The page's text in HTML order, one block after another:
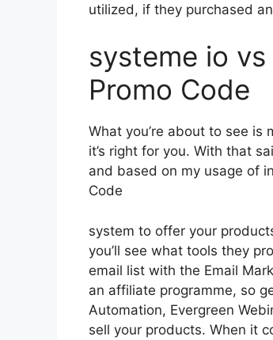
utilized, if they purchased
systeme io
Promo Code
What you’re about to see
it’s right for you. With that
and based on my usage of
Code
system to offer your
you’ll see what tools they
email list with the Email
an affiliate programme, so
Automation, Evergreen
sell your products. When it